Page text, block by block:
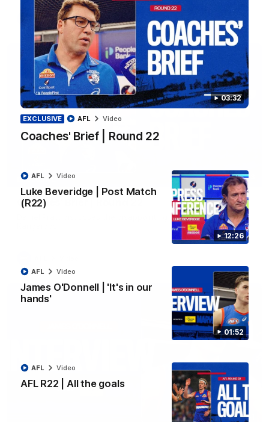
03:32
EXCLUSIVE
Coaches' Brief | Round 22
AFL Video
12:26
Luke Beveridge | Post Match
(R22)
AFL Video
01:52
James O'Donnell | 'It's in our
hands'
AFL Video
AFL R22 | All the goals
AFL Video
AFL Video
03:33
EXCLUSIVE
Coaches' Brief | Round 22
Daniel Pratt discusses the disappointing loss to the
01:51